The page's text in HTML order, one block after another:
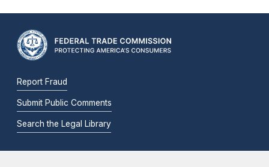
Report Fraud
Submit Public Comments
Search the Legal Library